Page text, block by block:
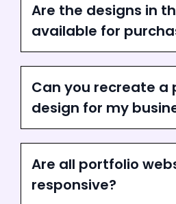
Are the designs in
available for
Can you recreate a
design for my
Are all portfolio
responsive?